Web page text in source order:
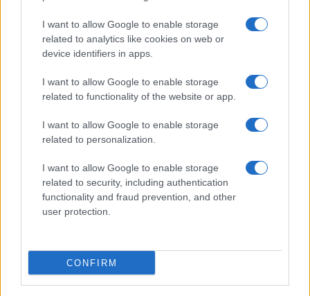
I want to allow Google to enable storage
related to analytics like cookies on web or
device identifiers in apps.
I want to allow Google to enable storage
related to functionality of the website or app.
I want to allow Google to enable storage
related to personalization.
I want to allow Google to enable storage
related to security, including authentication
functionality and fraud prevention, and other
user protection.
CONFIRM
Lo scopo e il tema di questo sito sono di carattere ludico. Il sito
non ha nessun obiettivo diffamatorio. E' tuttavia possibile che in
alcuni casi l'ironia o il linguaggio ledano la sensibilità personale. Ci
scusiamo in anticipo con le persone che in tal senso si riterranno
QBarz.it © 2005-2023 • La riproduzione dei contenuti è
consentita citando la fonte secondo la Licenza